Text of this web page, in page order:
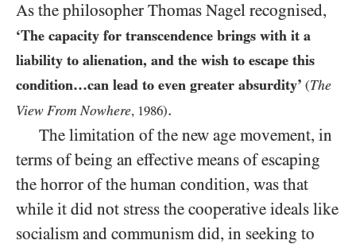
As the philosopher Thomas Nagel recognised,
‘The capacity for transcendence brings with it a
liability to alienation, and the wish to escape this
condition…can lead to even greater absurdity’ (The
View From Nowhere, 1986).
The limitation of the new age movement, in
terms of being an effective means of escaping
the horror of the human condition, was that
while it did not stress the cooperative ideals like
socialism and communism did, in seeking to